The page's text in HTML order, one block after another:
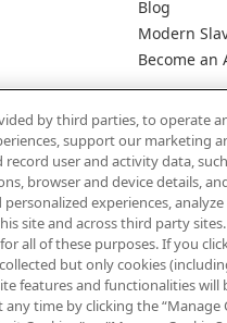
Blog
Modern
Become an
by third parties, to operate
support our marketing
user and activity data,
browser and device details,
experiences,
site and across third party
all of these purposes. If you
but only cookies
features and functionalities will
time by clicking the “Manage